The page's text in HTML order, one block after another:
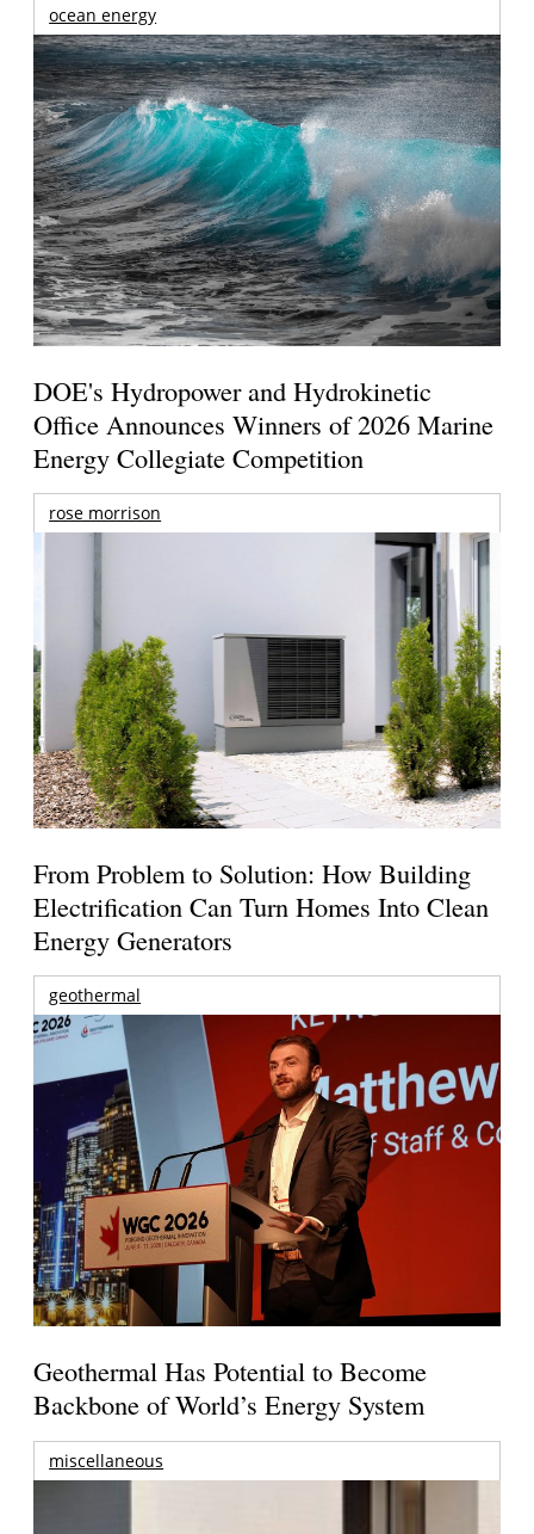
ocean energy
DOE's Hydropower and Hydrokinetic
Office Announces Winners of 2026 Marine
Energy Collegiate Competition
rose morrison
From Problem to Solution: How Building
Electrification Can Turn Homes Into Clean
Energy Generators
geothermal
Geothermal Has Potential to Become
Backbone of World’s Energy System
miscellaneous